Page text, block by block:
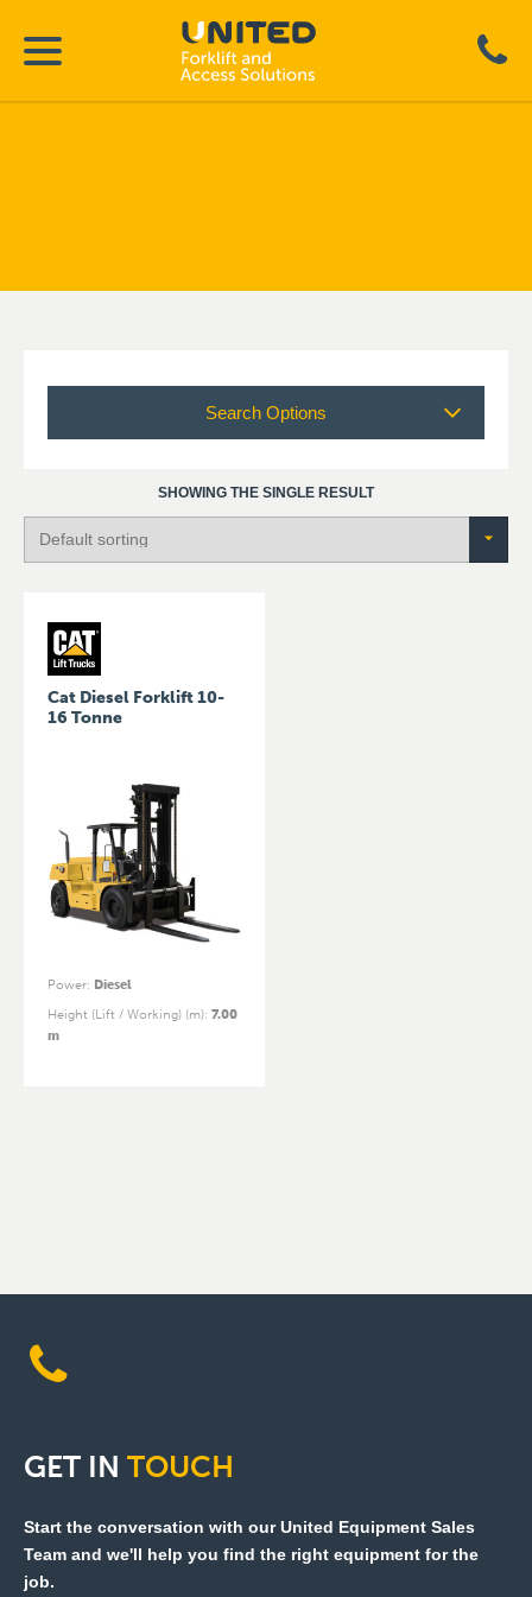
Search Options
SHOWING THE SINGLE RESULT
Cat Diesel Forklift 10-
16 Tonne
Power: Diesel
Height (Lift / Working) (m): 7.00
m
GET IN TOUCH
Start the conversation with our United Equipment Sales
Team and we'll help you find the right equipment for the
job.